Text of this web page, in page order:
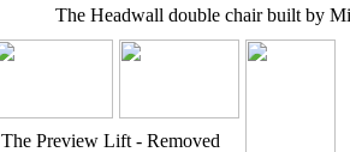
The Headwall double chair built by
The Preview Lift - Removed